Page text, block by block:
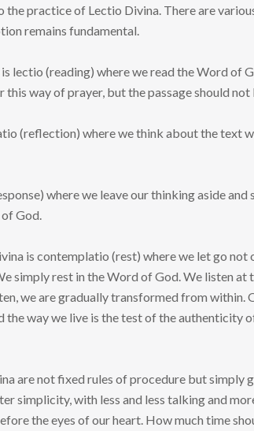
the practice of Lectio Divina. There are
remains fundamental.
lectio (reading) where we read the Word of
this way of prayer, but the passage should
(reflection) where we think about the text
where we leave our thinking aside
God.
is contemplatio (rest) where we let go
simply rest in the Word of God. We listen
we are gradually transformed from
the way we live is the test of the authenticity
are not fixed rules of procedure but simply
simplicity, with less and less talking and
the eyes of our heart. How much time